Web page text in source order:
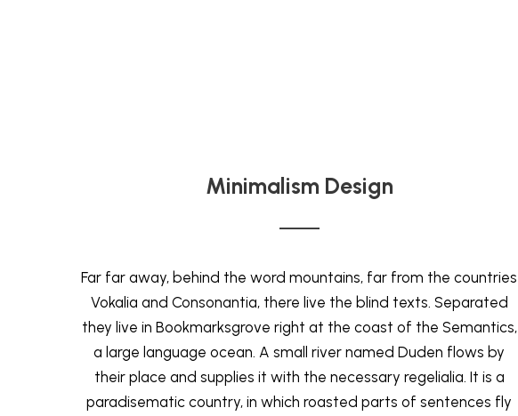
Minimalism Design
Far far away, behind the word mountains, far from the countries
Vokalia and Consonantia, there live the blind texts. Separated
they live in Bookmarksgrove right at the coast of the Semantics,
a large language ocean. A small river named Duden flows by
their place and supplies it with the necessary regelialia. It is a
paradisematic country, in which roasted parts of sentences fly